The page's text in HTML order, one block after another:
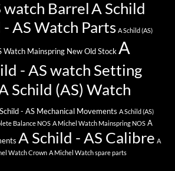
watch BarrelA Schild
- AS Watch Parts A Schild (AS)
Watch Mainspring New Old Stock A
- AS watch Setting
Schild (AS) Watch
- AS Mechanical Movements A Schild (AS)
Balance NOS A Michel Watch Mainspring NOS A
A Schild - AS Calibre A
Watch Crown A Michel Watch spare parts